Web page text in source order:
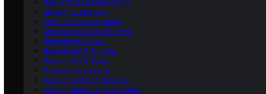
Planning & Strategy
Products & Monetisation
Monetisation & Membership
Reflection & Growth
Recruitment & Training
Productivity & Tools
Networking & Events
Product & Pricing Strategy
Getting Started in Direct Sales